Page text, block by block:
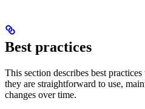
Best practices
This section describes best
they are straightforward to use,
changes over time.